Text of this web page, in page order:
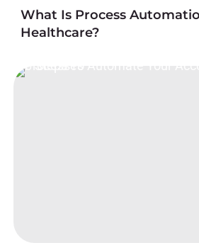
What Is Process
Healthcare?